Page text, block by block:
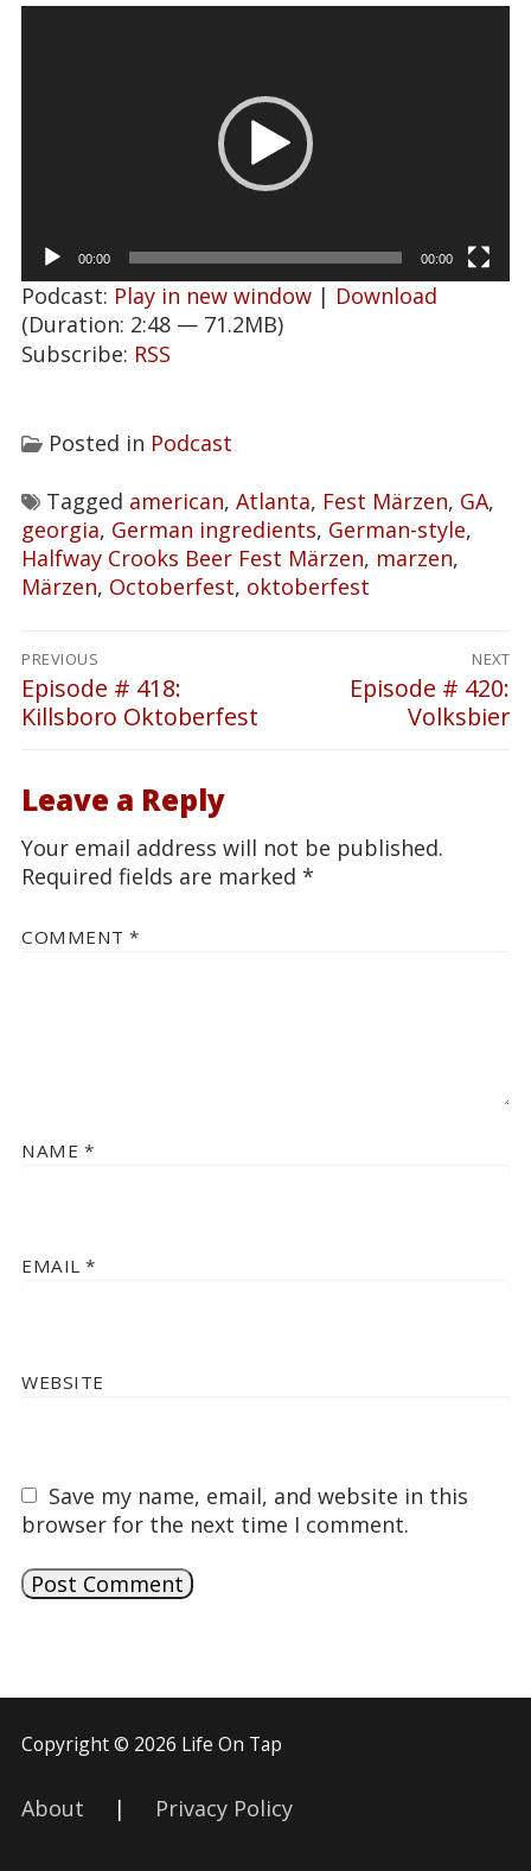
00:00 00:00
Podcast: Play in new window | Download
(Duration: 2:48 — 71.2MB)
Subscribe: RSS
Posted in Podcast
Tagged american, Atlanta, Fest Märzen, GA,
georgia, German ingredients, German-style,
Halfway Crooks Beer Fest Märzen, marzen,
Märzen, Octoberfest, oktoberfest
Post
navigation
PREVIOUS
Previous
post:
Episode # 418:
Killsboro Oktoberfest
NEXT
Next
Episode # 420:
Volksbier
Leave a Reply
Your email address will not be published.
Required fields are marked *
COMMENT *
NAME *
EMAIL *
WEBSITE
Save my name, email, and website in this
browser for the next time I comment.
Copyright © 2026 Life On Tap
About | Privacy Policy